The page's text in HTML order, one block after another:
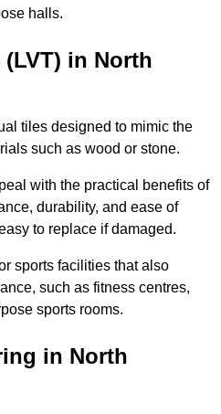
halls.
in North
tiles designed to mimic the
such as wood or stone.
with the practical benefits of
durability, and ease of
to replace if damaged.
sports facilities that also
such as fitness centres,
sports rooms.
in North